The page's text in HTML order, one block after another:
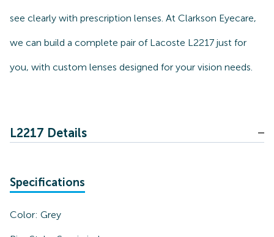
see clearly with prescription lenses. At Clarkson Eyecare,
we can build a complete pair of Lacoste L2217 just for
you, with custom lenses designed for your vision needs.
L2217 Details
Specifications
Color: Grey